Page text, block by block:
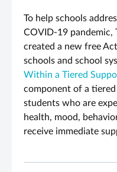
To help schools
COVID-19 pandemic,
created a new free
schools and school
Within a Tiered
component of a
students who are
health, mood,
receive immediate